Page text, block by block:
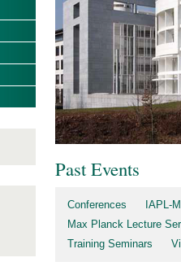
Past Events
Conferences
IAPL-
Max Planck Lecture
Training Seminars